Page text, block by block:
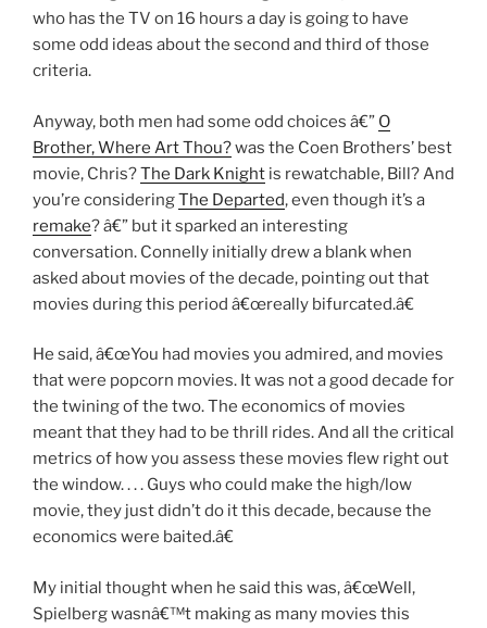
who has the TV on 16 hours a day is going to have
some odd ideas about the second and third of those
criteria.
Anyway, both men had some odd choices â€” O
Brother, Where Art Thou?was the Coen Brothers’ best
movie, Chris?The Dark Knight is rewatchable, Bill? And
you’re consideringThe Departed, even though it’s a
remake? â€” but it sparked an interesting
conversation. Connelly initially drew a blank when
asked about movies of the decade, pointing out that
movies during this period â€œreally bifurcated.â€
He said, â€œYou had movies you admired, and movies
that were popcorn movies. It was not a good decade for
the twining of the two. The economics of movies
meant that they had to be thrill rides. And all the critical
metrics of how you assess these movies flew right out
the window. . . . Guys who could make the high/low
movie, they just didn’t do it this decade, because the
economics were baited.â€
My initial thought when he said this was, â€œWell,
Spielberg wasnâ€™t making as many movies this